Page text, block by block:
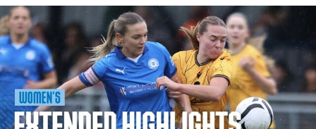
Extended Highlights • Posh Women 4-1 Real Bedford